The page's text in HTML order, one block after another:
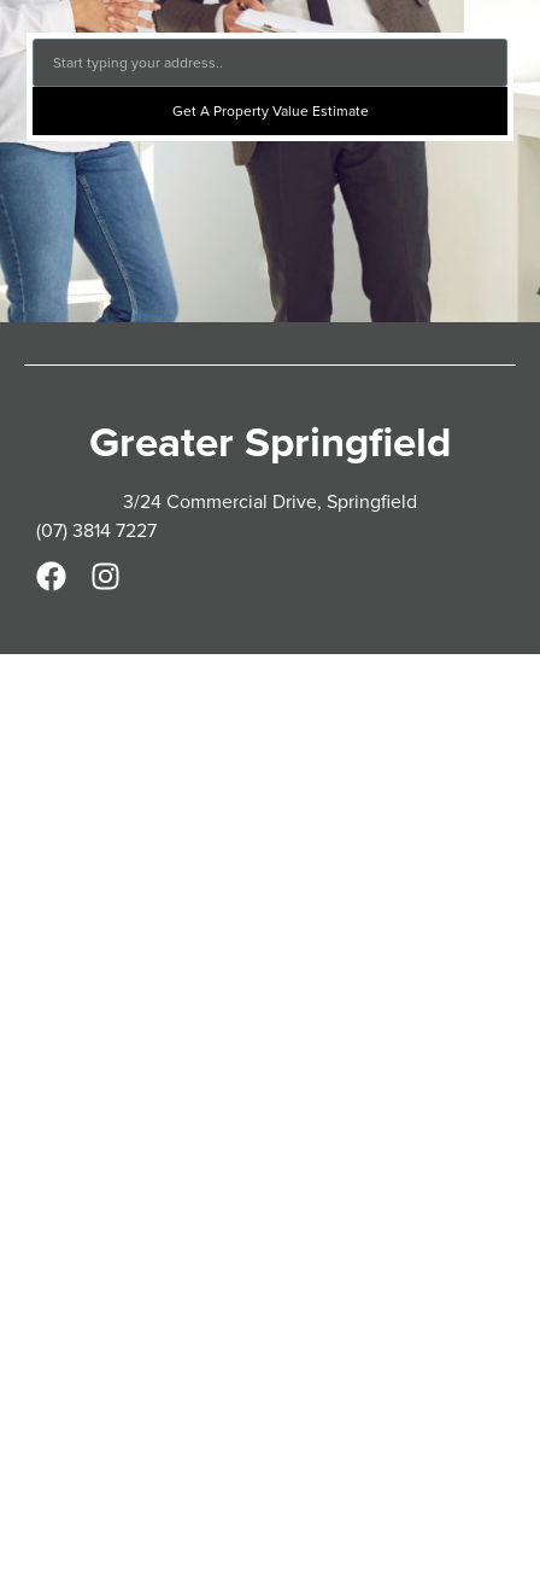
Get A Property Value Estimate
Greater Springfield
3/24 Commercial Drive, Springfield
(07) 3814 7227